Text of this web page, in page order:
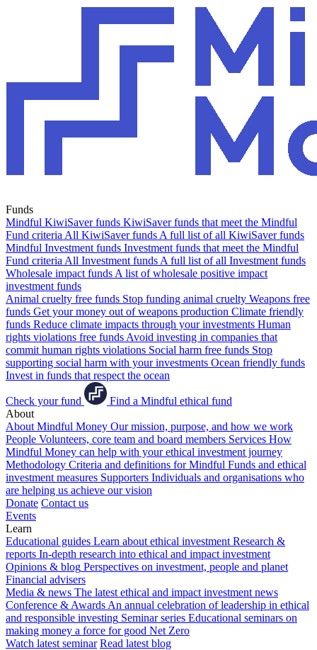
Funds
Mindful KiwiSaver funds KiwiSaver funds that meet the Mindful
Fund criteria All KiwiSaver funds A full list of all KiwiSaver funds
Mindful Investment funds Investment funds that meet the Mindful
Fund criteria All Investment funds A full list of all Investment funds
Wholesale impact funds A list of wholesale positive impact
investment funds
Animal cruelty free funds Stop funding animal cruelty Weapons free
funds Get your money out of weapons production Climate friendly
funds Reduce climate impacts through your investments Human
rights violations free funds Avoid investing in companies that
commit human rights violations Social harm free funds Stop
supporting social harm with your investments Ocean friendly funds
Invest in funds that respect the ocean
Check your fund
Find a Mindful ethical fund
About
About Mindful Money Our mission, purpose, and how we work
People Volunteers, core team and board members Services How
Mindful Money can help with your ethical investment journey
Methodology Criteria and definitions for Mindful Funds and ethical
investment measures Supporters Individuals and organisations who
are helping us achieve our vision
Donate Contact us
Events
Learn
Educational guides Learn about ethical investment Research &
reports In-depth research into ethical and impact investment
Opinions & blog Perspectives on investment, people and planet
Financial advisers
Media & news The latest ethical and impact investment news
Conference & Awards An annual celebration of leadership in ethical
and responsible investing Seminar series Educational seminars on
making money a force for good Net Zero
Watch latest seminar Read latest blog